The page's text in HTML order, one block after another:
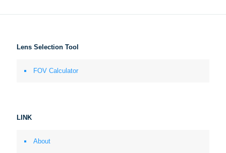
Lens Selection Tool
FOV Calculator
LINK
About